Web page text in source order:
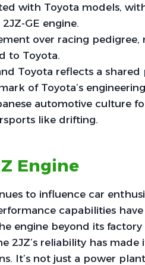
with Toyota models,
GE engine.
over racing pedigree,
to Toyota.
Toyota reflects a
of Toyota’s
automotive culture
like drifting.
Engine
to influence car
capabilities
engine beyond its factory
2JZ’s reliability has
It’s not just a power